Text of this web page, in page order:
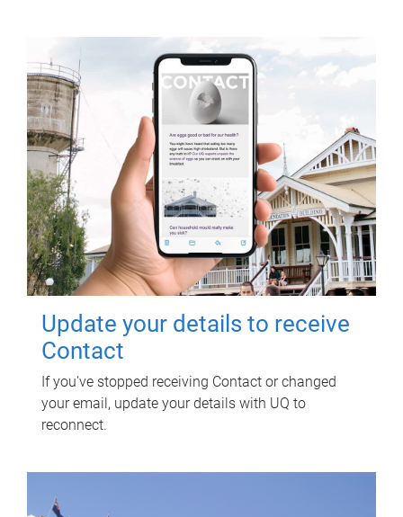
Update your details to receive
Contact
If you've stopped receiving Contact or changed
your email, update your details with UQ to
reconnect.